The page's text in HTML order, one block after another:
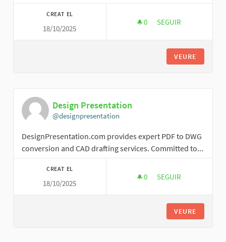
CREAT EL
18/10/2025
0 0 SEGUIDORES
SEGUIR
VEURE
Design Presentation
@designpresentation
DesignPresentation.com provides expert PDF to DWG
conversion and CAD drafting services. Committed to...
CREAT EL
18/10/2025
0 0 SEGUIDORES
SEGUIR
VEURE